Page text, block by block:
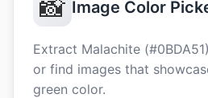
📸 Image Color
Extract Malachite
or find images that
green color.